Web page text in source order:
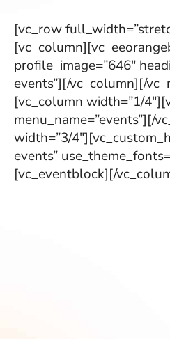
[vc_row
profile_image=”646″
events”][/vc_column][/
[vc_column width=”1/
menu_name=”events”][/
width=”3/
events”
[vc_eventblock][/